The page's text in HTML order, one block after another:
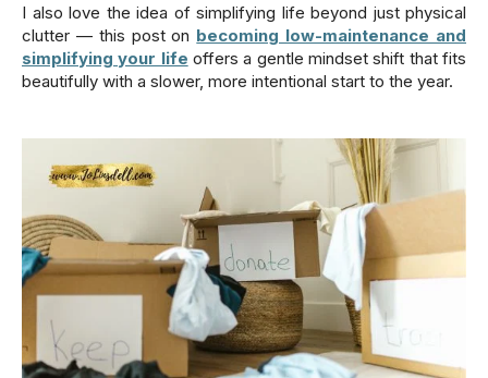
I also love the idea of simplifying life beyond just physical
clutter — this post on becoming low-maintenance and
simplifying your life offers a gentle mindset shift that fits
beautifully with a slower, more intentional start to the year.